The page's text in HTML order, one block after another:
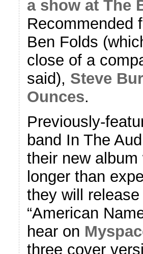
a show at The
Recommended
Ben Folds
close of a
said), Steve
Ounces.
Previously-
band In The
their new
longer than
they will
“American
hear on
three cover